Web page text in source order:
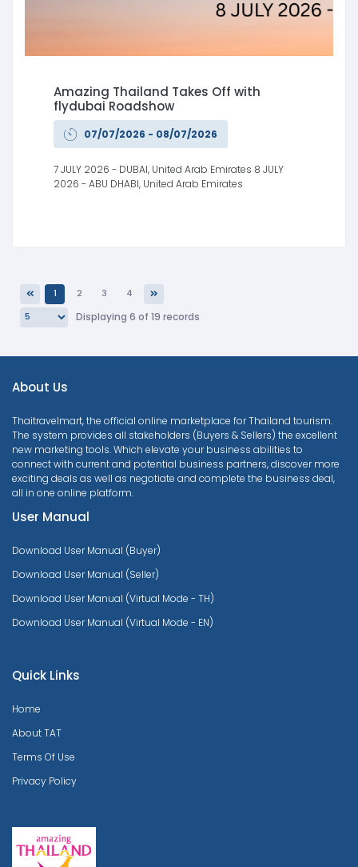
Amazing Thailand Takes Off with
flydubai Roadshow
07/07/2026 - 08/07/2026
7 JULY 2026 - DUBAI, United Arab Emirates 8 JULY
2026 - ABU DHABI, United Arab Emirates
Previous
1 2 3 4 Next
Displaying 6 of 19 records
About Us
Thaitravelmart, the official online marketplace for Thailand tourism.
The system provides all stakeholders (Buyers & Sellers) the excellent
new marketing tools. Which elevate your business abilities to
connect with current and potential business partners, discover more
exciting deals as well as negotiate and complete the business deal,
all in one online platform.
User Manual
Download User Manual (Buyer)
Download User Manual (Seller)
Download User Manual (Virtual Mode - TH)
Download User Manual (Virtual Mode - EN)
Quick Links
Home
About TAT
Terms Of Use
Privacy Policy